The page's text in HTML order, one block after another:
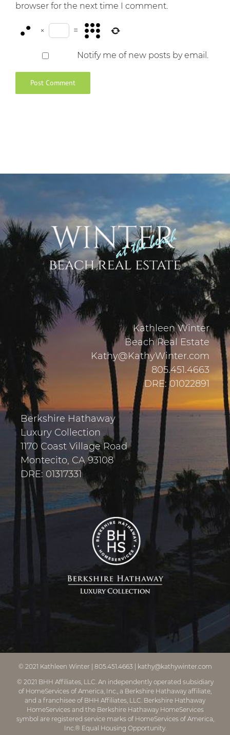
browser for the next time I comment.
× =
Notify me of new posts by email.
Kathleen Winter
Beach Real Estate
Kathy@KathyWinter.com
805.451.4663
DRE: 01022891
Berkshire Hathaway
Luxury Collection
1170 Coast Village Road
Montecito, CA 93108
DRE: 01317331
© 2021 Kathleen Winter | 805.451.4663 | kathy@kathywinter.com
© 2021 BHH Affiliates, LLC. An independently operated subsidiary
of HomeServices of America, Inc., a Berkshire Hathaway affiliate,
and a franchisee of BHH Affiliates, LLC. Berkshire Hathaway
HomeServices and the Berkshire Hathaway HomeServices
symbol are registered service marks of HomeServices of America,
Inc.® Equal Housing Opportunity.